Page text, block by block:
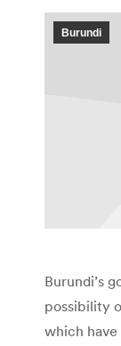
Burundi
Burundi’s
possibility
which